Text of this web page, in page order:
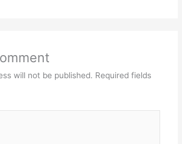
will not be published. Required fields